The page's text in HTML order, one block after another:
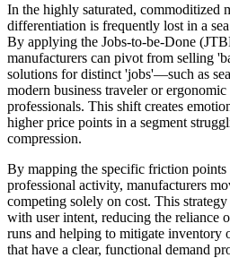
In the highly saturated, commoditized
differentiation is frequently lost in a
By applying the Jobs-to-be-Done
manufacturers can pivot from selling
solutions for distinct 'jobs'—such as
modern business traveler or
professionals. This shift creates
higher price points in a segment
compression.
By mapping the specific friction
professional activity, manufacturers
competing solely on cost. This
with user intent, reducing the reliance
runs and helping to mitigate inventory
that have a clear, functional demand